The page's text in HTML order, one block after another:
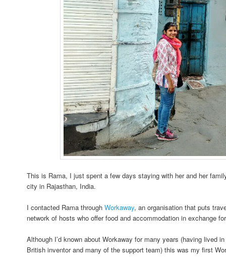
This is Rama, I just spent a few days staying with her and her
city in Rajasthan, India.
I contacted Rama throughWorkaway, an organisation that puts
network of hosts who offer food and accommodation in exchange
Although I’d known about Workaway for many years (having lived
British inventor and many of the support team) this was my first